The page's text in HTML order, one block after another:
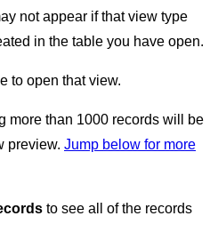
not appear if that view type
in the table you have open.
to open that view.
more than 1000 records will be
preview. Jump below for more
to see all of the records